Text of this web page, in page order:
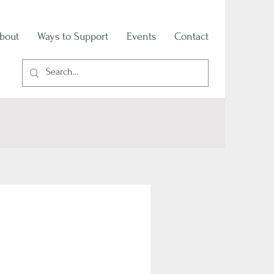
Ways to Support Events Contact